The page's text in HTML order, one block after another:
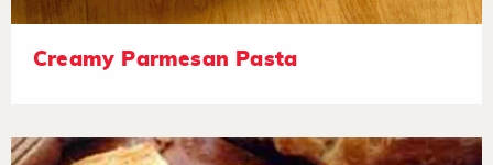
Creamy Parmesan Pasta